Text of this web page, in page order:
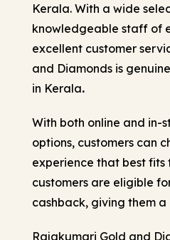
Kerala. With a wide
knowledgeable staff of
excellent customer
and Diamonds is
in Kerala.
With both online and in-
options, customers can
experience that best fits
customers are eligible
cashback, giving them
Rajakumari Gold and